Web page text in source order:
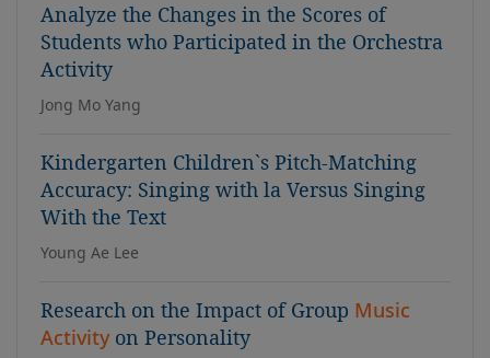
Analyze the Changes in the Scores of
Students who Participated in the Orchestra
Activity
Jong Mo Yang
Kindergarten Children`s Pitch-Matching
Accuracy: Singing with la Versus Singing
With the Text
Young Ae Lee
Research on the Impact of Group Music
Activityon Personality